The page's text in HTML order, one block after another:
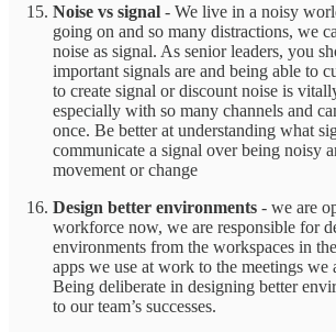
Noise vs signal - We live in a noisy
going on and so many distractions, we
noise as signal. As senior leaders, you
important signals are and being able to
to create signal or discount noise is
especially with so many channels and
once. Be better at understanding what
communicate a signal over being noisy
movement or change
Design better environments - we are
workforce now, we are responsible for
environments from the workspaces in
apps we use at work to the meetings we
Being deliberate in designing better
to our team’s successes.